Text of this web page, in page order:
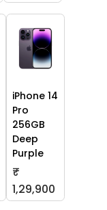
iPhone 14
Pro
256GB
Deep
Purple
₹
1,29,900